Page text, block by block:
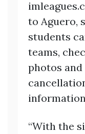
to Aguero,
students
teams,
photos and
“With the